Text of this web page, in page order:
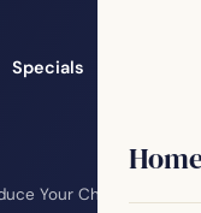
Specials
Your Children to a